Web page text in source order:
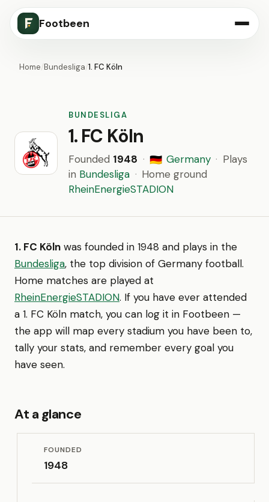
Footbeen
Home/Bundesliga/1. FC Köln
BUNDESLIGA
1. FC Köln
Founded 1948 · 🇩🇪 Germany · Plays
in Bundesliga · Home ground
RheinEnergieSTADION
1. FC Köln was founded in 1948 and plays in the
Bundesliga, the top division of Germany football.
Home matches are played at
RheinEnergieSTADION. If you have ever attended
a 1. FC Köln match, you can log it in Footbeen —
the app will map every stadium you have been to,
tally your stats, and remember every goal you
have seen.
At a glance
FOUNDED
1948